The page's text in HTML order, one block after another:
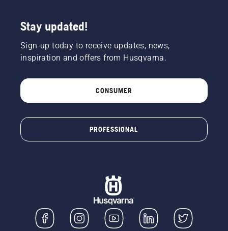
Stay updated!
Sign-up today to receive updates, news,
inspiration and offers from Husqvarna.
CONSUMER
PROFESSIONAL